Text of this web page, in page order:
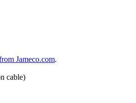
Jameco.com.
cable)